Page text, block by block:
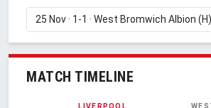
MATCH TIMELINE
LIVERPOOL